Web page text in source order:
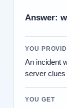
Answer:
YOU
An incident
server clues
YOU GET